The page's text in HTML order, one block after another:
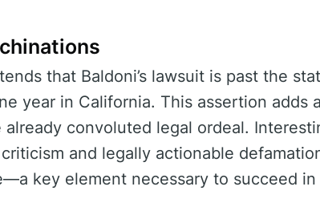
that Baldoni’s lawsuit is past the
year in California. This assertion adds
convoluted legal ordeal.
and legally actionable
key element necessary to succeed in